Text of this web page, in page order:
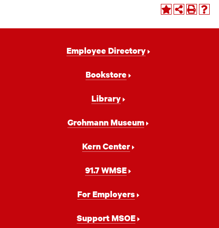
Employee Directory
Bookstore
Library
Grohmann Museum
Kern Center
91.7 WMSE
For Employers
Support MSOE